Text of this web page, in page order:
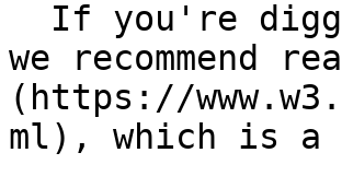
we recommend
(https://
ml), which is a